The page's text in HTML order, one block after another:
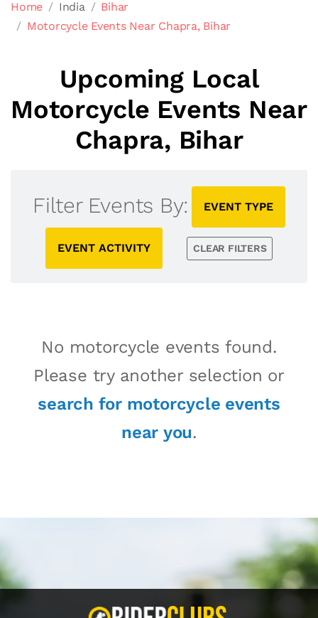
Home India
Bihar
Motorcycle Events Near Chapra, Bihar
Upcoming Local
Motorcycle Events Near
Chapra, Bihar
Filter Events By: EVENT TYPE
EVENT ACTIVITY CLEAR FILTERS
No motorcycle events found.
Please try another selection or
search for motorcycle events
near you.